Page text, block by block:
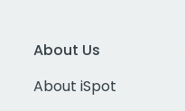
About Us
About iSpot